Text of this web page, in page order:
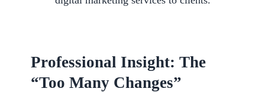
Professional Insight: The
“Too Many Changes”